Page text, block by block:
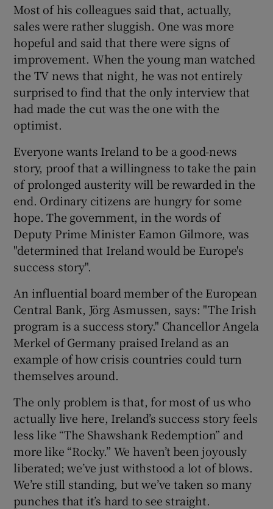
Show Sponsored sub sections
Most of his colleagues said that, actually,
sales were rather sluggish. One was more
hopeful and said that there were signs of
improvement. When the young man watched
the TV news that night, he was not entirely
surprised to find that the only interview that
had made the cut was the one with the
optimist.
Everyone wants Ireland to be a good-news
story, proof that a willingness to take the pain
of prolonged austerity will be rewarded in the
end. Ordinary citizens are hungry for some
hope. The government, in the words of
Deputy Prime Minister Eamon Gilmore, was
"determined that Ireland would be Europe's
success story".
An influential board member of the European
Central Bank, Jörg Asmussen, says: "The Irish
program is a success story." Chancellor Angela
Merkel of Germany praised Ireland as an
example of how crisis countries could turn
themselves around.
The only problem is that, for most of us who
actually live here, Ireland’s success story feels
less like “The Shawshank Redemption” and
more like “Rocky.” We haven’t been joyously
liberated; we’ve just withstood a lot of blows.
We’re still standing, but we’ve taken so many
punches that it’s hard to see straight.